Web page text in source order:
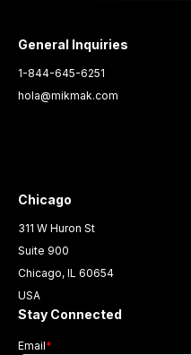
General Inquiries
1-844-645-6251
hola@mikmak.com
Chicago
311 W Huron St
Suite 900
Chicago, IL 60654
USA
Stay Connected
Email*